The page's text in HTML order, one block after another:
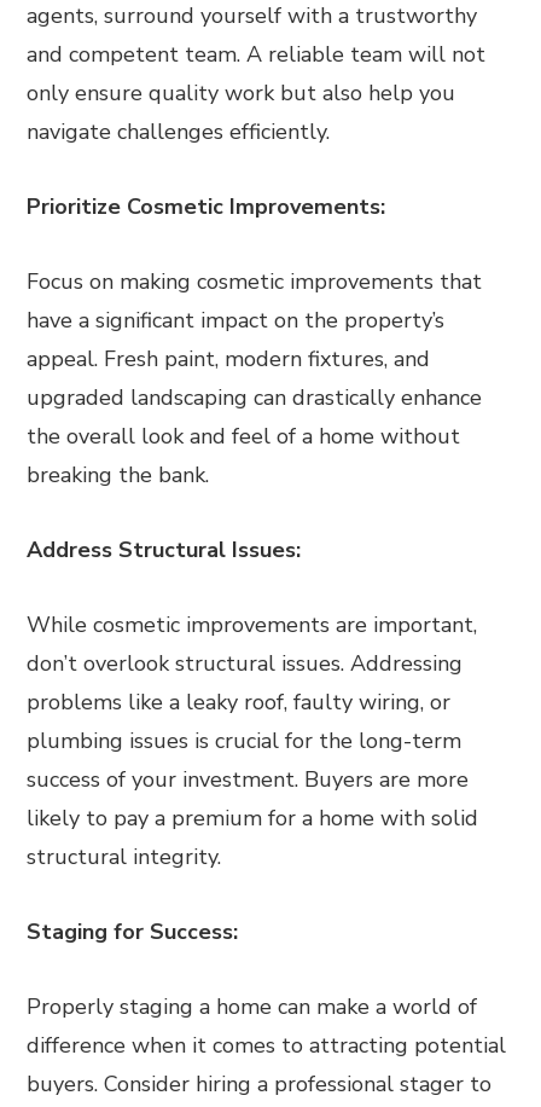
agents, surround yourself with a trustworthy
and competent team. A reliable team will not
only ensure quality work but also help you
navigate challenges efficiently.
Prioritize Cosmetic Improvements:
Focus on making cosmetic improvements that
have a significant impact on the property’s
appeal. Fresh paint, modern fixtures, and
upgraded landscaping can drastically enhance
the overall look and feel of a home without
breaking the bank.
Address Structural Issues:
While cosmetic improvements are important,
don’t overlook structural issues. Addressing
problems like a leaky roof, faulty wiring, or
plumbing issues is crucial for the long-term
success of your investment. Buyers are more
likely to pay a premium for a home with solid
structural integrity.
Staging for Success:
Properly staging a home can make a world of
difference when it comes to attracting potential
buyers. Consider hiring a professional stager to